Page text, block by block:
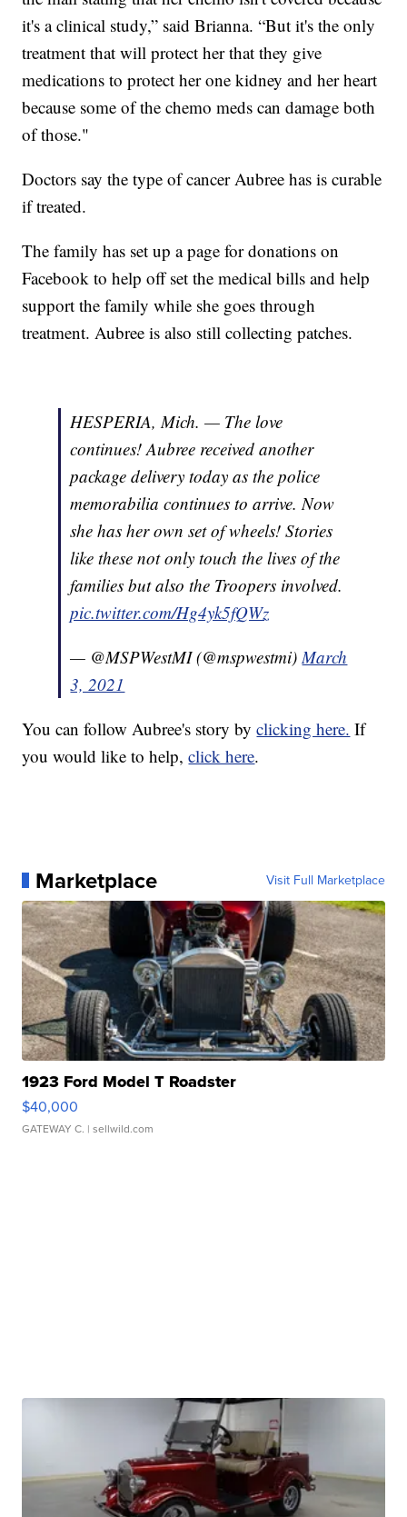
it's a clinical study,” said Brianna. “But it's the only
treatment that will protect her that they give
medications to protect her one kidney and her heart
because some of the chemo meds can damage both
of those."
Doctors say the type of cancer Aubree has is curable
if treated.
The family has set up a page for donations on
Facebook to help off set the medical bills and help
support the family while she goes through
treatment. Aubree is also still collecting patches.
HESPERIA, Mich. — The love
continues! Aubree received another
package delivery today as the police
memorabilia continues to arrive. Now
she has her own set of wheels! Stories
like these not only touch the lives of the
families but also the Troopers involved.
pic.twitter.com/Hg4yk5fQWz
— @MSPWestMI (@mspwestmi) March
3, 2021
You can follow Aubree's story byclicking here. If
you would like to help,click here.
Marketplace Visit Full Marketplace
1923 Ford Model T Roadster
$40,000
GATEWAY C. | sellwild.com